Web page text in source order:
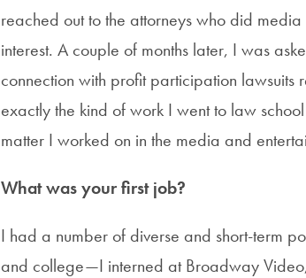
reached out to the attorneys who did
interest. A couple of months later, I was
connection with profit participation lawsuits
exactly the kind of work I went to law
matter I worked on in the media and
What was your first job?
I had a number of diverse and short-term
and college—I interned at Broadway